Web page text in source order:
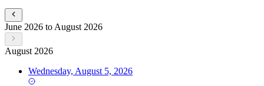
June 2026 to August 2026
August 2026
Wednesday, August 5, 2026